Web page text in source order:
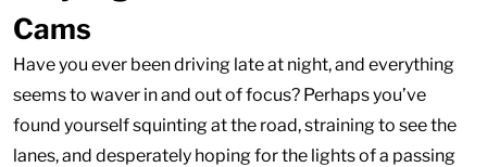
Cams
Have you ever been driving late at night, and everything
seems to waver in and out of focus? Perhaps you’ve
found yourself squinting at the road, straining to see the
lanes, and desperately hoping for the lights of a passing